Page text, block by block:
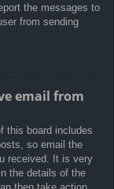
the messages to
from sending
email from
this board includes
so email the
received. It is very
the details of the